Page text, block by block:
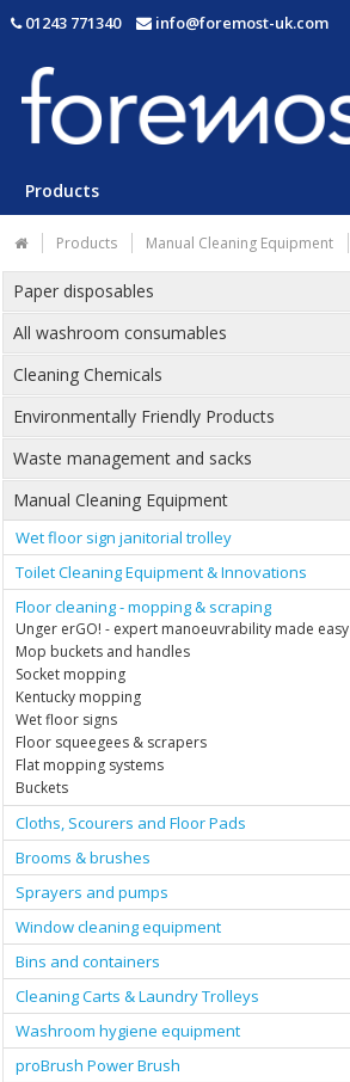
01243 771340 info@foremost-uk.com
Products
Products Manual Cleaning Equipment
Paper disposables
All washroom consumables
Cleaning Chemicals
Environmentally Friendly Products
Waste management and sacks
Manual Cleaning Equipment
Wet floor sign janitorial trolley
Toilet Cleaning Equipment & Innovations
Floor cleaning - mopping & scraping
Unger erGO! - expert manoeuvrability made easy
Mop buckets and handles
Socket mopping
Kentucky mopping
Wet floor signs
Floor squeegees & scrapers
Flat mopping systems
Buckets
Cloths, Scourers and Floor Pads
Brooms & brushes
Sprayers and pumps
Window cleaning equipment
Bins and containers
Cleaning Carts & Laundry Trolleys
Washroom hygiene equipment
proBrush Power Brush